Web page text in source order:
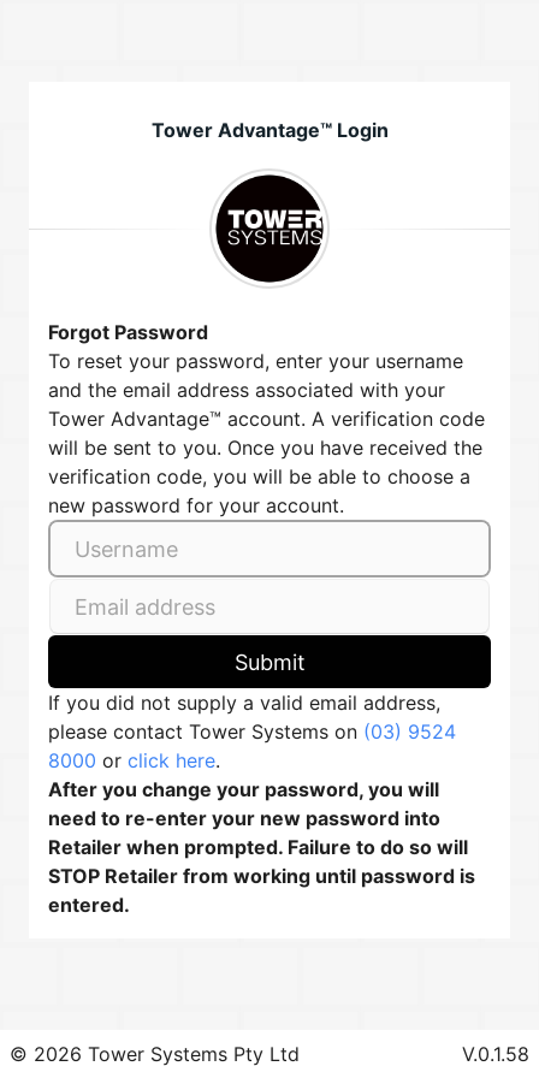
Tower Advantage™ Login
Forgot Password
To reset your password, enter your username
and the email address associated with your
Tower Advantage™ account. A verification code
will be sent to you. Once you have received the
verification code, you will be able to choose a
new password for your account.
Submit
If you did not supply a valid email address,
please contact Tower Systems on (03) 9524
8000 or click here.
After you change your password, you will
need to re-enter your new password into
Retailer when prompted. Failure to do so will
STOP Retailer from working until password is
entered.
© 2026 Tower Systems Pty Ltd V.0.1.58